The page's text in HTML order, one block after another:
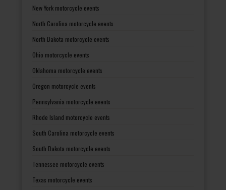
New York motorcycle events
North Carolina motorcycle events
North Dakota motorcycle events
Ohio motorcycle events
Oklahoma motorcycle events
Oregon motorcycle events
Pennsylvania motorcycle events
Rhode Island motorcycle events
South Carolina motorcycle events
South Dakota motorcycle events
Tennessee motorcycle events
Texas motorcycle events